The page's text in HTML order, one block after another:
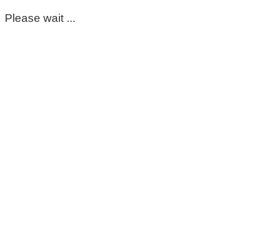
Please wait ...